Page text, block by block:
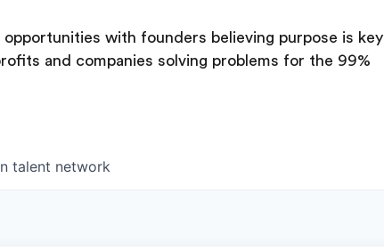
opportunities with founders believing purpose is key
and companies solving problems for the 99%
talent network